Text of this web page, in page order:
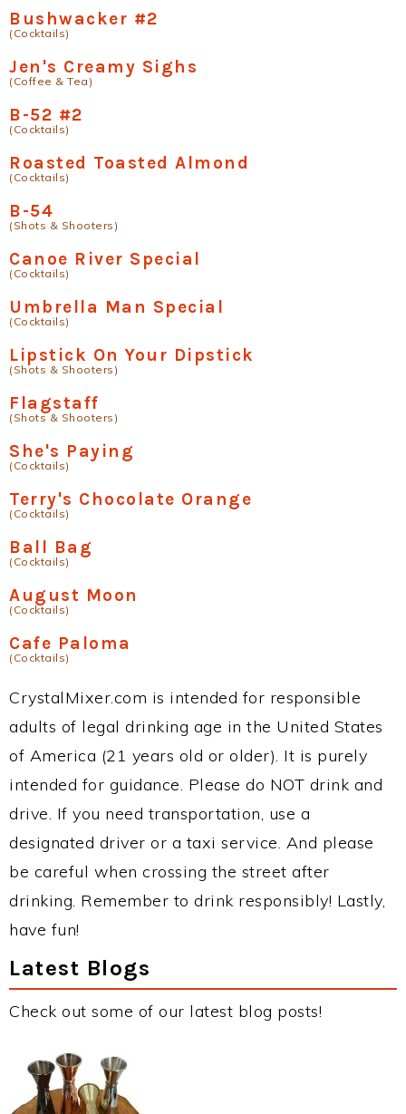
Bushwacker #2
(Cocktails)
Jen's Creamy Sighs
(Coffee & Tea)
B-52 #2
(Cocktails)
Roasted Toasted Almond
(Cocktails)
B-54
(Shots & Shooters)
Canoe River Special
(Cocktails)
Umbrella Man Special
(Cocktails)
Lipstick On Your Dipstick
(Shots & Shooters)
Flagstaff
(Shots & Shooters)
She's Paying
(Cocktails)
Terry's Chocolate Orange
(Cocktails)
Ball Bag
(Cocktails)
August Moon
(Cocktails)
Cafe Paloma
(Cocktails)
CrystalMixer.com is intended for responsible
adults of legal drinking age in the United States
of America (21 years old or older). It is purely
intended for guidance. Please do NOT drink and
drive. If you need transportation, use a
designated driver or a taxi service. And please
be careful when crossing the street after
drinking. Remember to drink responsibly! Lastly,
have fun!
Latest Blogs
Check out some of our latest blog posts!